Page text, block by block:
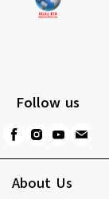
Follow us
About Us